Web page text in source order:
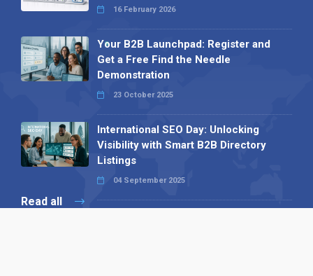
16 February 2026
Your B2B Launchpad: Register and
Get a Free Find the Needle
Demonstration
23 October 2025
International SEO Day: Unlocking
Visibility with Smart B2B Directory
Listings
04 September 2025
Read all